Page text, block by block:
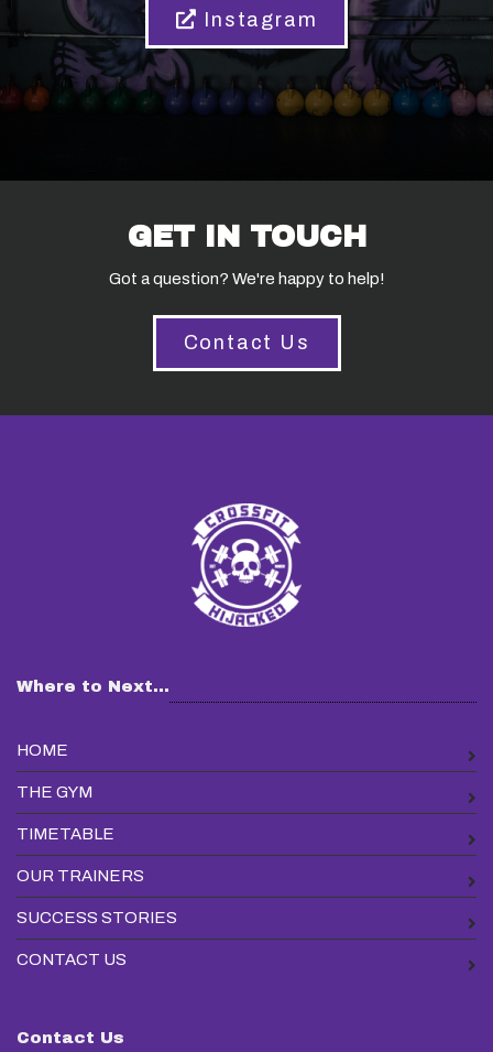
Instagram
GET IN TOUCH
Got a question? We're happy to help!
Contact Us
Where to Next...
HOME
THE GYM
TIMETABLE
OUR TRAINERS
SUCCESS STORIES
CONTACT US
Contact Us